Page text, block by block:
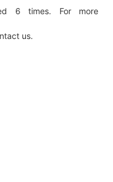
6 times. For more
us.